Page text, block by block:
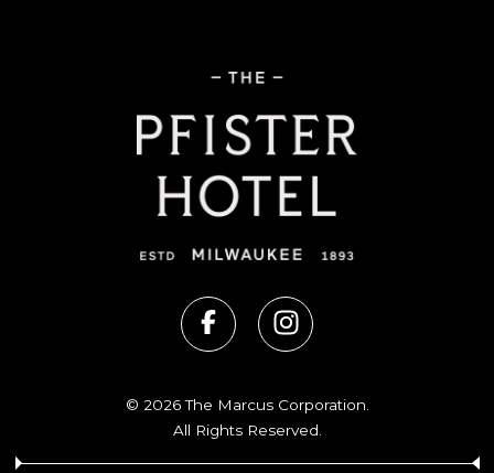
© 2026 The Marcus Corporation.
All Rights Reserved.